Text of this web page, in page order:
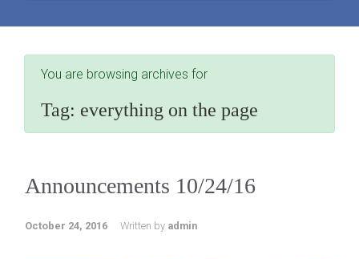
You are browsing archives for
Tag: everything on the page
Announcements 10/24/16
October 24, 2016 Written by admin